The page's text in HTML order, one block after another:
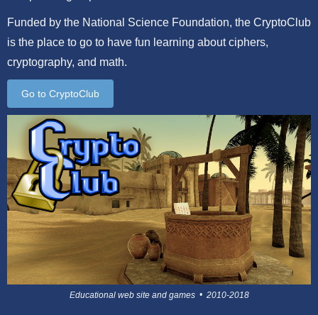
Funded by the National Science Foundation, the CryptoClub
is the place to go to have fun learning about ciphers,
cryptography, and math.
Go to CryptoClub
Educational web site and games • 2010-2018